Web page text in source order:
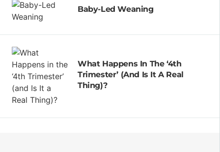
Baby-Led Weaning
What Happens In The ‘4th
Trimester’ (and Is It A Real
Thing)?